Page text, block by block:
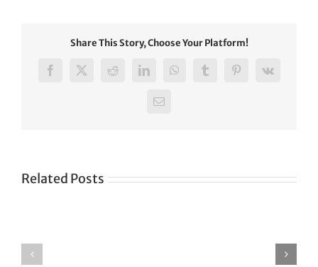
Share This Story, Choose Your Platform!
Facebook
X RedditLinkedInWhatsAppTumblrPinterest
Vk
Email
Related Posts